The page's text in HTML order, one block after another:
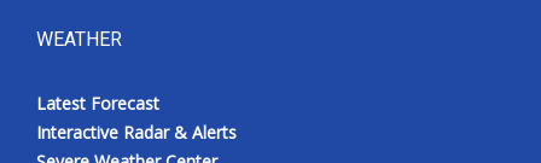
WEATHER
Latest Forecast
Interactive Radar & Alerts